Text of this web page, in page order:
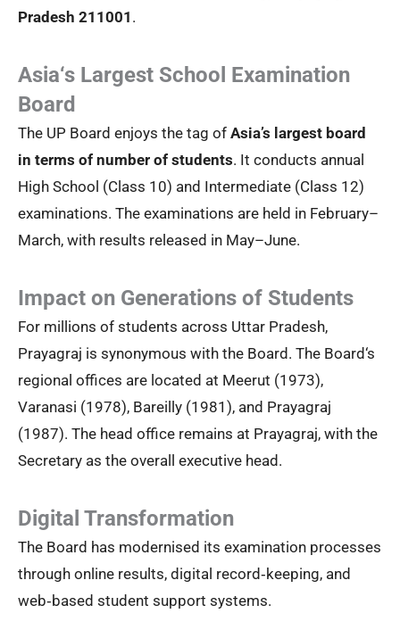
Pradesh 211001 .
Asia‘s Largest School Examination
Board
The UP Board enjoys the tag of Asia’s largest board
in terms of number of students. It conducts annual
High School (Class 10) and Intermediate (Class 12)
examinations. The examinations are held in February–
March, with results released in May–June.
Impact on Generations of Students
For millions of students across Uttar Pradesh,
Prayagraj is synonymous with the Board. The Board‘s
regional offices are located at Meerut (1973),
Varanasi (1978), Bareilly (1981), and Prayagraj
(1987). The head office remains at Prayagraj, with the
Secretary as the overall executive head.
Digital Transformation
The Board has modernised its examination processes
through online results, digital record‑keeping, and
web‑based student support systems.